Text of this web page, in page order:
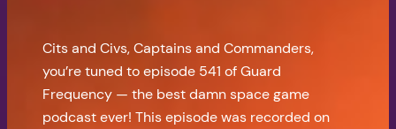
Cits and Civs, Captains and Commanders,
you’re tuned to episode 541 of Guard
Frequency — the best damn space game
podcast ever! This episode was recorded on